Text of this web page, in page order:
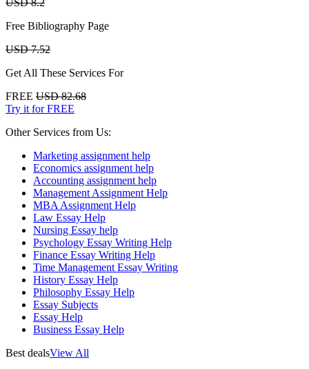
Free Bibliography Page
USD 7.52
Get All These Services For
FREE USD 82.68
Try it for FREE
Other Services from Us:
Marketing assignment help
Economics assignment help
Accounting assignment help
Management Assignment Help
MBA Assignment Help
Law Essay Help
Nursing Essay help
Psychology Essay Writing Help
Finance Essay Writing Help
Time Management Essay Writing
History Essay Help
Philosophy Essay Help
Essay Subjects
Essay Help
Business Essay Help
Best dealsView All